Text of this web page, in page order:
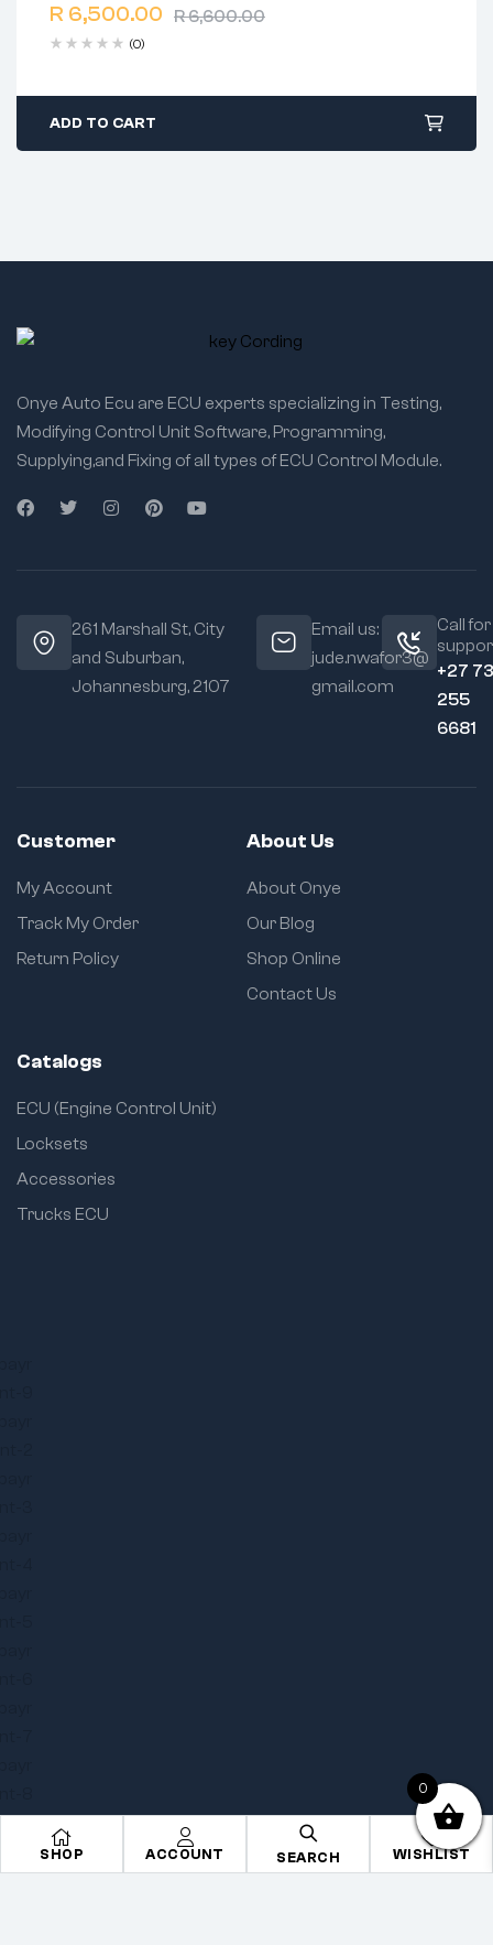
R6,600.00
R 6,500.00
(0)
Delivery time: 1-2 business days
ADD TO CART
SHOP ACCOUNT SEARCH WISHLIST
Onye Auto Ecu are ECU experts specializing in Testing,
Modifying Control Unit Software, Programming,
Supplying,and Fixing of all types of ECU Control Module.
261 Marshall St, City
and Suburban,
Johannesburg, 2107
Email us:
jude.nwafor3@
gmail.com
Call for
+27
255
6681
Customer
My Account
Track My Order
Return Policy
About Us
About Onye
Our Blog
Shop Online
Contact Us
Catalogs
ECU (Engine Control Unit)
Locksets
Accessories
Trucks ECU
Copyright © 2025Onye Auto ECU. All rights reserved
0